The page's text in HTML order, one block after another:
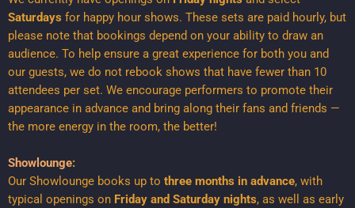
Saturdays for happy hour shows. These sets are paid hourly, but
please note that bookings depend on your ability to draw an
audience. To help ensure a great experience for both you and
our guests, we do not rebook shows that have fewer than 10
attendees per set. We encourage performers to promote their
appearance in advance and bring along their fans and friends —
the more energy in the room, the better!
Showlounge:
Our Showlounge books up to three months in advance, with
typical openings on Friday and Saturday nights, as well as early